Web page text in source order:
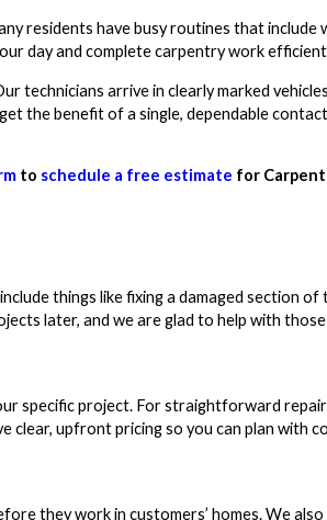
residents have busy routines that include
day and complete carpentry work
technicians arrive in clearly marked
the benefit of a single, dependable
to schedule a free estimate for
things like fixing a damaged section
later, and we are glad to help with
specific project. For straightforward
clear, upfront pricing so you can plan with
they work in customers’ homes. We